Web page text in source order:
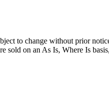
to change without prior
sold on an As Is, Where Is